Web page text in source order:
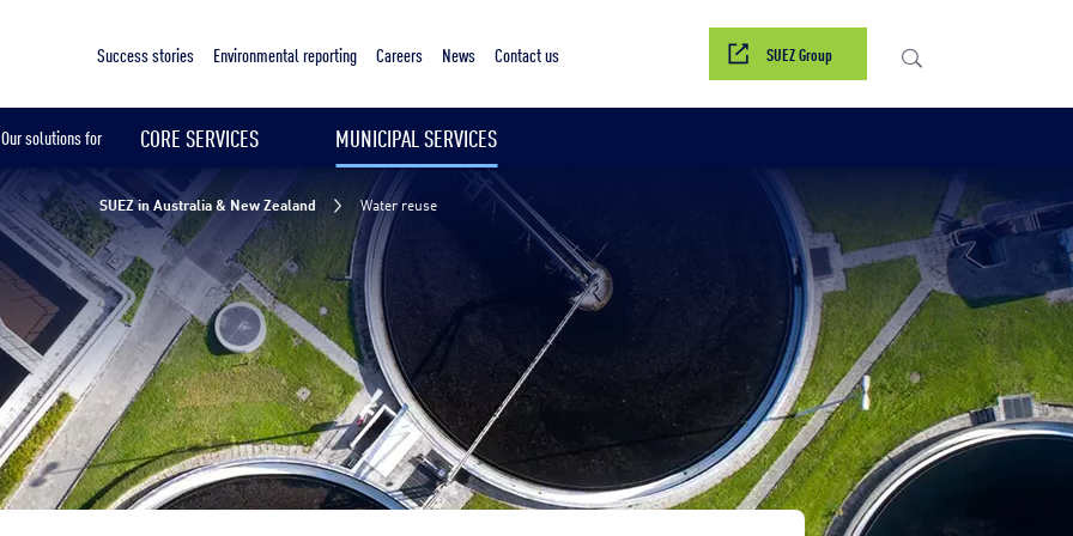
Success stories Environmental reporting Careers News Contact us SUEZ Group
Your challenges Our solutions Our references Contact us
Our solutions for CORE SERVICES MUNICIPAL SERVICES
SUEZ in Australia & New Zealand Water reuse